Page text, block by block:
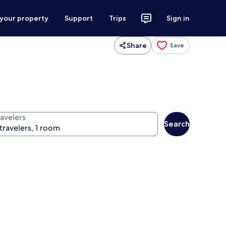
property Support Trips Sign in
Share Save
Search